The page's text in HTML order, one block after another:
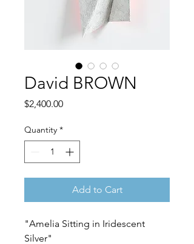
David BROWN
$2,400.00Price
Quantity *
Add to Cart
"Amelia Sitting in Iridescent
Silver"